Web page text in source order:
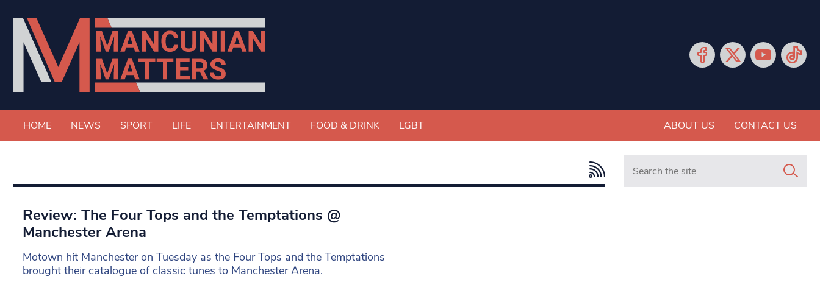
HOME NEWS SPORT LIFE ENTERTAINMENT FOOD & DRINK LGBT ABOUT US CONTACT US
Review: The Four Tops and the Temptations @
Manchester Arena
Motown hit Manchester on Tuesday as the Four Tops and the Temptations
brought their catalogue of classic tunes to Manchester Arena.
Search in https://